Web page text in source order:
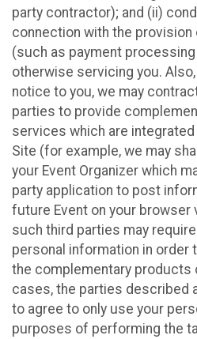
party contractor); and (ii)
connection with the
(such as payment
otherwise servicing you.
notice to you, we may
parties to provide
services which are
Site (for example, we may
your Event Organizer which
party application to post
future Event on your browser
such third parties may
personal information in
the complementary products
cases, the parties described
to agree to only use your
purposes of performing the